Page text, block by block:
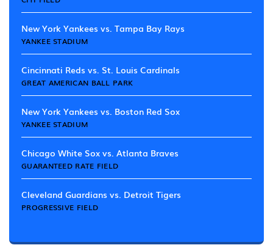
New York Yankees vs. Tampa Bay Rays
YANKEE STADIUM
Cincinnati Reds vs. St. Louis Cardinals
GREAT AMERICAN BALL PARK
New York Yankees vs. Boston Red Sox
YANKEE STADIUM
Chicago White Sox vs. Atlanta Braves
GUARANTEED RATE FIELD
Cleveland Guardians vs. Detroit Tigers
PROGRESSIVE FIELD